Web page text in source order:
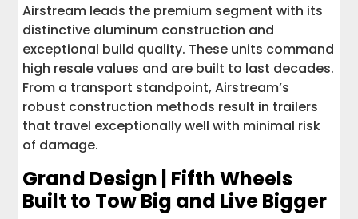
Airstream leads the premium segment with its
distinctive aluminum construction and
exceptional build quality. These units command
high resale values and are built to last decades.
From a transport standpoint, Airstream’s
robust construction methods result in trailers
that travel exceptionally well with minimal risk
of damage.
Grand Design | Fifth Wheels
Built to Tow Big and Live Bigger